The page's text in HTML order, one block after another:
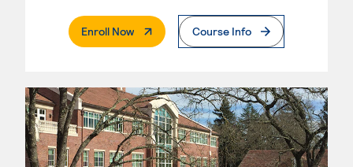
Enroll Now. External PageCourse Info